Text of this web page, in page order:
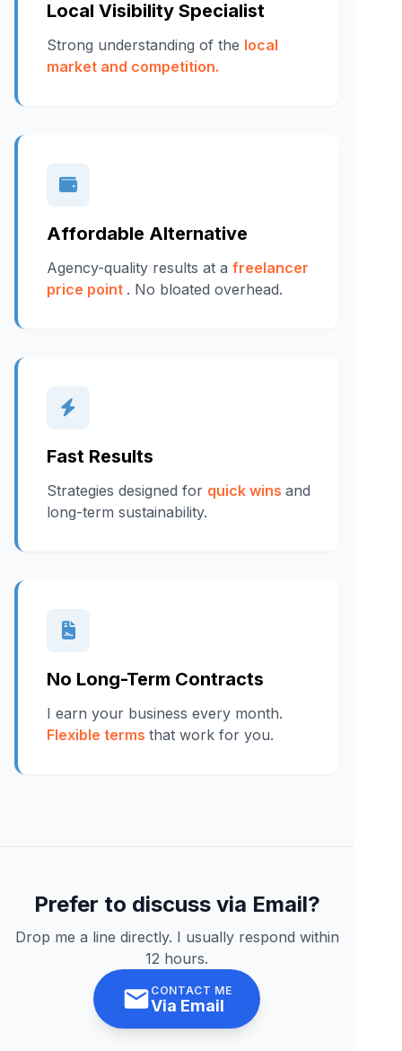
Local Visibility Specialist
Strong understanding of the local
market and competition.
Affordable Alternative
Agency-quality results at a freelancer
price point . No bloated overhead.
Fast Results
Strategies designed for quick wins and
long-term sustainability.
No Long-Term Contracts
I earn your business every month.
Flexible terms that work for you.
Prefer to discuss via Email?
Drop me a line directly. I usually respond within
12 hours.
CONTACT ME
Via Email